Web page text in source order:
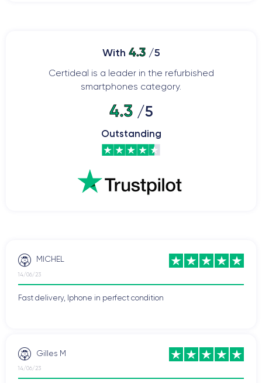
With 4.3/5
Certideal is a leader in the refurbished
smartphones category.
4.3/5
Outstanding
MICHEL
14/06/23
Fast delivery, Iphone in perfect condition
Gilles M
14/06/23